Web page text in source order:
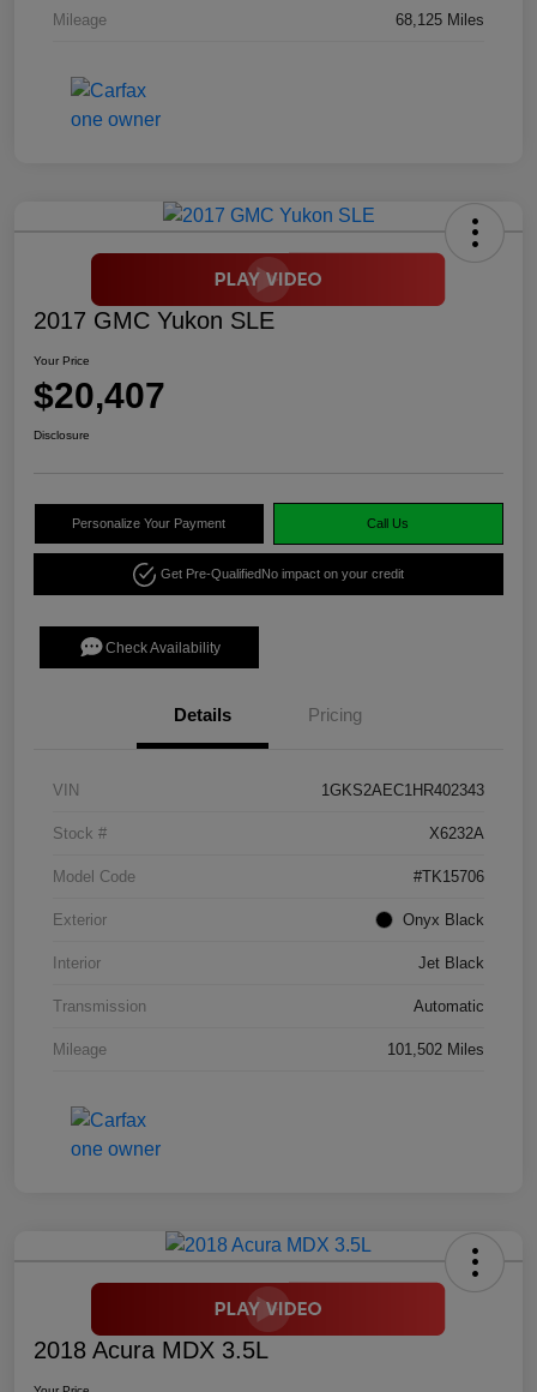
Mileage 68,125 Miles
2017 GMC Yukon SLE
Your Price
$20,407
Disclosure
Personalize Your Payment Call Us
Get Pre-QualifiedNo impact on your credit
Check Availability
Details Pricing
VIN 1GKS2AEC1HR402343
Stock # X6232A
Model Code #TK15706
Exterior Onyx Black
Interior Jet Black
Transmission Automatic
Mileage 101,502 Miles
2018 Acura MDX 3.5L